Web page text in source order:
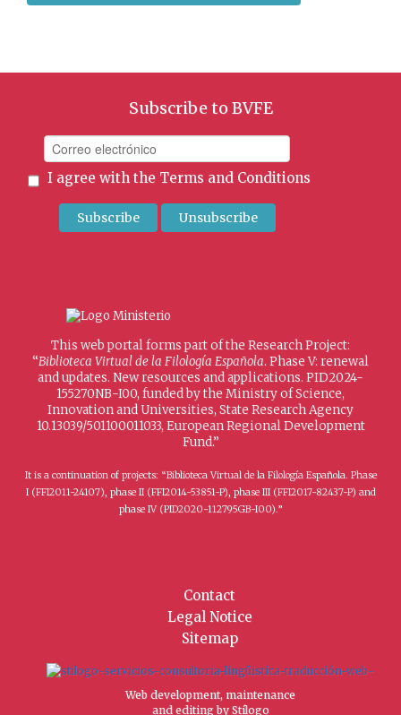
Subscribe to BVFE
I agree with the Terms and Conditions
This web portal forms part of the Research Project:
“Biblioteca Virtual de la Filología Española. Phase V: renewal
and updates. New resources and applications. PID2024-
155270NB-I00, funded by the Ministry of Science,
Innovation and Universities, State Research Agency
10.13039/501100011033, European Regional Development
Fund.”
It is a continuation of projects: “Biblioteca Virtual de la Filología Española. Phase
I (FFI2011-24107), phase II (FFI2014-53851-P), phase III (FFI2017-82437-P) and
phase IV (PID2020-112795GB-I00).”
Contact
Legal Notice
Sitemap
Web development, maintenance
and editing by Stílogo